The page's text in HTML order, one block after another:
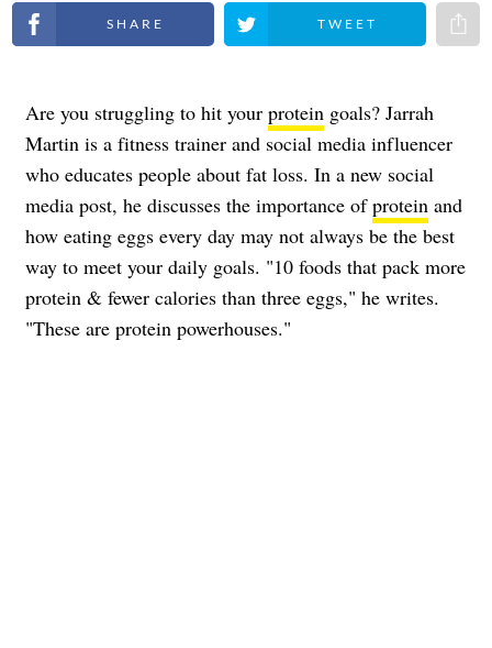
Share on Facebook Share on Twitter
Are you struggling to hit your protein goals? Jarrah
Martin is a fitness trainer and social media influencer
who educates people about fat loss. In a new social
media post, he discusses the importance ofprotein and
how eating eggs every day may not always be the best
way to meet your daily goals. "10 foods that pack more
protein & fewer calories than three eggs," he writes.
"These are protein powerhouses."